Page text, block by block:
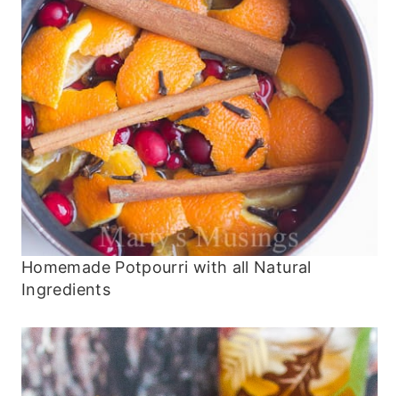
Homemade Potpourri with all Natural
Ingredients